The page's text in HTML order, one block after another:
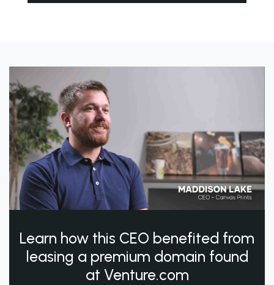
Learn how this CEO benefited from
leasing a premium domain found
at Venture.com